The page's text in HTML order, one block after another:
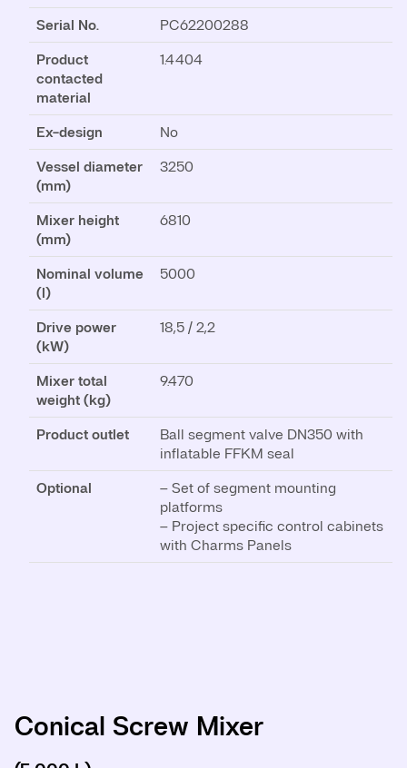
Serial No.
PC62200288
Product
contacted
material
1.4404
Ex-design
No
Vessel diameter
(mm)
3250
Mixer height
(mm)
6810
Nominal volume
(l)
5000
Drive power
(kW)
18,5 / 2,2
Mixer total
weight (kg)
9.470
Product outlet
Ball segment valve DN350 with
inflatable FFKM seal
Optional
– Set of segment mounting
platforms
– Project specific control cabinets
with Charms Panels
Conical Screw Mixer
Conical Screw Mixer
Conical Screw Mixer
Conical Screw Mixer
Conical Screw Mixer
Conical Screw Mixer
Conical Screw Mixer
Conical Screw Mixer
Conical Screw Mixer